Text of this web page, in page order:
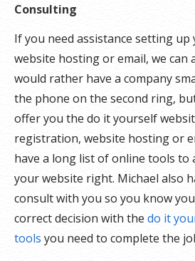
Consulting
If you need assistance setting up
website hosting or email, we can
would rather have a company
the phone on the second ring,
offer you the do it yourself
registration, website hosting or
have a long list of online tools to
your website right. Michael also
consult with you so you know
correct decision with the do it
tools you need to complete the